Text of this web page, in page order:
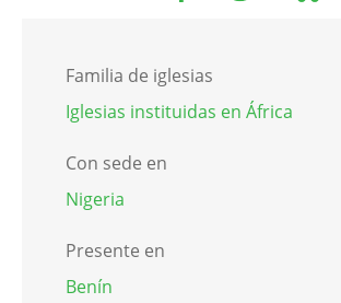
Familia de iglesias
Iglesias instituidas en África
Con sede en
Nigeria
Presente en
Benín